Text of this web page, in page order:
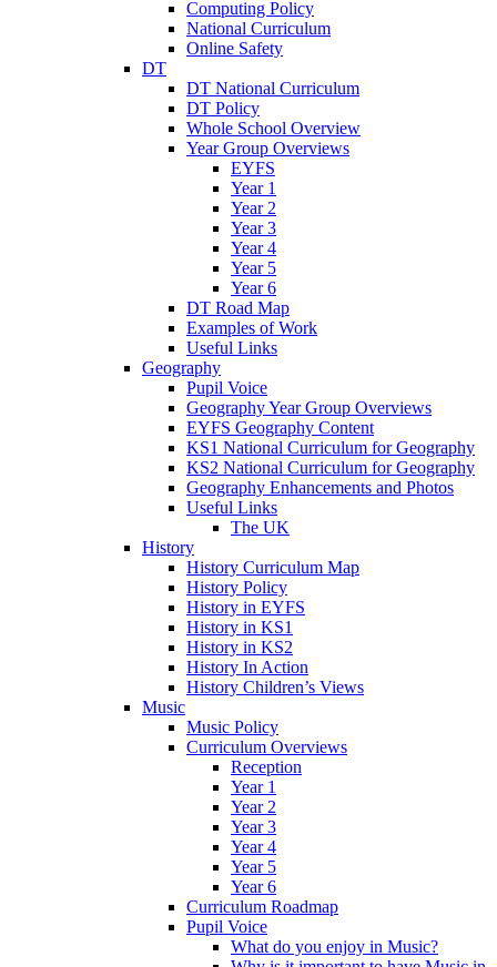
Computing Policy
National Curriculum
Online Safety
DT
DT National Curriculum
DT Policy
Whole School Overview
Year Group Overviews
EYFS
Year 1
Year 2
Year 3
Year 4
Year 5
Year 6
DT Road Map
Examples of Work
Useful Links
Geography
Pupil Voice
Geography Year Group Overviews
EYFS Geography Content
KS1 National Curriculum for Geography
KS2 National Curriculum for Geography
Geography Enhancements and Photos
Useful Links
The UK
History
History Curriculum Map
History Policy
History in EYFS
History in KS1
History in KS2
History In Action
History Children’s Views
Music
Music Policy
Curriculum Overviews
Reception
Year 1
Year 2
Year 3
Year 4
Year 5
Year 6
Curriculum Roadmap
Pupil Voice
What do you enjoy in Music?